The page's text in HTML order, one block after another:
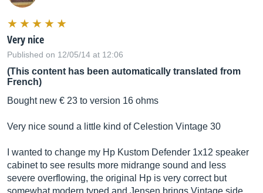
Very nice
Published on 12/05/14 at 12:06
(This content has been automatically translated from
French)
Bought new € 23 to version 16 ohms
Very nice sound a little kind of Celestion Vintage 30
I wanted to change my Hp Kustom Defender 1x12 speaker
cabinet to see results more midrange sound and less
severe overflowing, the original Hp is very correct but
somewhat modern typed and Jensen brings Vintage side